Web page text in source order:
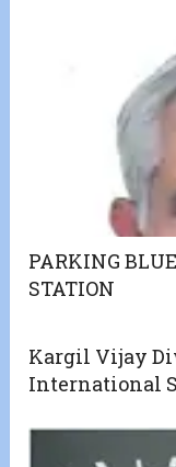
PARKING
STATION
Kargil Vijay
International